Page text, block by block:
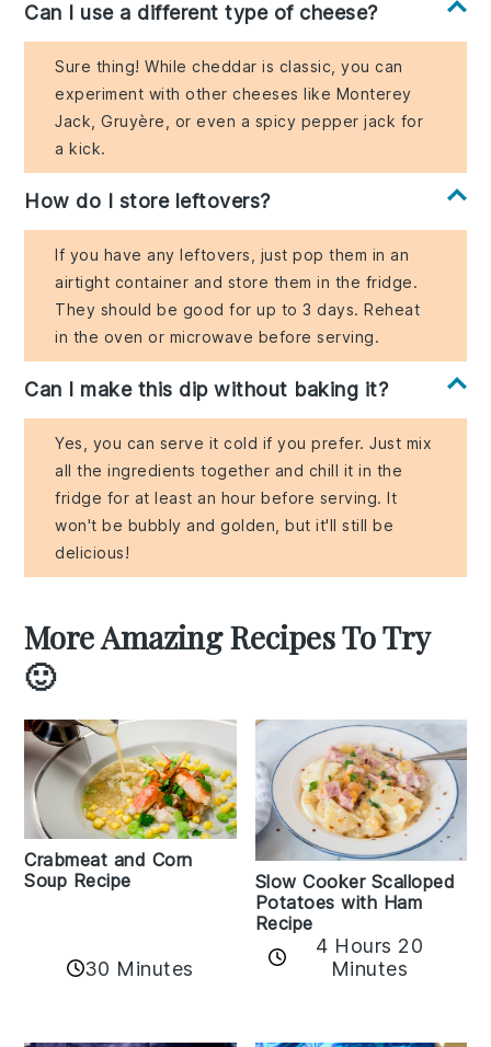
Can I use a different type of cheese?
Sure thing! While cheddar is classic, you can
experiment with other cheeses like Monterey
Jack, Gruyère, or even a spicy pepper jack for
a kick.
How do I store leftovers?
If you have any leftovers, just pop them in an
airtight container and store them in the fridge.
They should be good for up to 3 days. Reheat
in the oven or microwave before serving.
Can I make this dip without baking it?
Yes, you can serve it cold if you prefer. Just mix
all the ingredients together and chill it in the
fridge for at least an hour before serving. It
won't be bubbly and golden, but it'll still be
delicious!
More Amazing Recipes To Try
🙂
Crabmeat and Corn
Soup Recipe
30 Minutes
Slow Cooker Scalloped
Potatoes with Ham
Recipe
4 Hours 20
Minutes